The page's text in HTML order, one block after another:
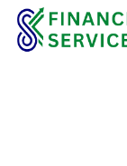
Skip